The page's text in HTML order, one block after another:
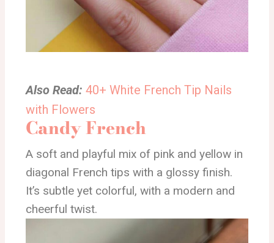
Also Read: 40+ White French Tip Nails
with Flowers
Candy French
A soft and playful mix of pink and yellow in
diagonal French tips with a glossy finish.
It’s subtle yet colorful, with a modern and
cheerful twist.